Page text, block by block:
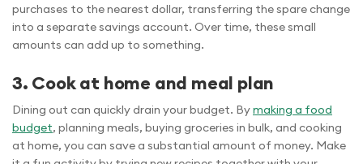
purchases to the nearest dollar, transferring the spare change
into a separate savings account. Over time, these small
amounts can add up to something.
3. Cook at home and meal plan
Dining out can quickly drain your budget. Bymaking a food
budget, planning meals, buying groceries in bulk, and cooking
at home, you can save a substantial amount of money. Make